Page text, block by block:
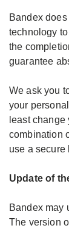
Bandex
technology
the
guarantee
We ask you
your
least
combination
use a secure
Update of
Bandex may
The version